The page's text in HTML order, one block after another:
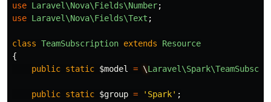
use Laravel\Nova\Fields\Number;
use Laravel\Nova\Fields\Text ;
class TeamSubscription extends
Resource
{
public static $model = \
public static $group = 'Spark' ;